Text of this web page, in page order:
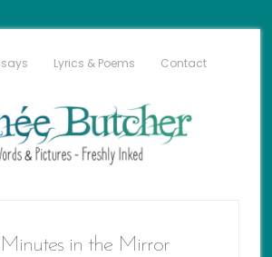
Lyrics & Poems Contact
Minutes in the Mirror